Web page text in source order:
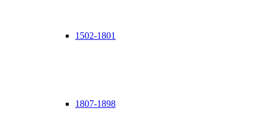
1502-1801
1807-1898